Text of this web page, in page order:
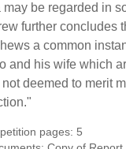
may be regarded in
further concludes
a common
and his wife which
deemed to merit
pages: 5